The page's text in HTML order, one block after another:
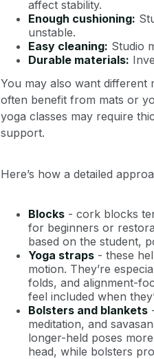
affect stability.
Enough cushioning:
unstable.
Easy cleaning: Studio
Durable materials:
You may also want different
often benefit from mats or
yoga classes may require
support.
Here’s how a detailed
Blocks- cork blocks
for beginners or
based on the student,
Yoga straps- these
motion. They’re
folds, and alignment-
feel included when
Bolsters and blankets-
meditation, and
longer-held poses
head, while bolsters